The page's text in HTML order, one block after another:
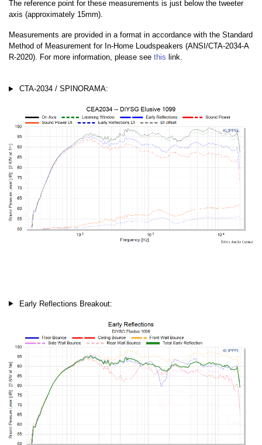
The reference point for these measurements is just below the tweeter
axis (approximately 15mm).
Measurements are provided in a format in accordance with the Standard
Method of Measurement for In-Home Loudspeakers (ANSI/CTA-2034-A
R-2020). For more information, please see this link.
CTA-2034 / SPINORAMA:
Early Reflections Breakout: